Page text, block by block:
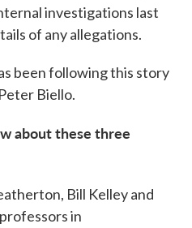
investigations last
of any allegations.
been following this story
Biello.
about these three
Bill Kelley and
in